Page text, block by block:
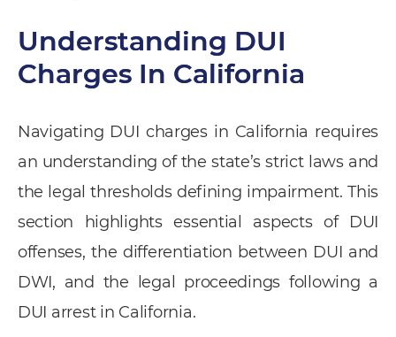
Understanding DUI
Charges In California
Navigating DUI charges in California requires
an understanding of the state’s strict laws and
the legal thresholds defining impairment. This
section highlights essential aspects of DUI
offenses, the differentiation between DUI and
DWI, and the legal proceedings following a
DUI arrest in California.